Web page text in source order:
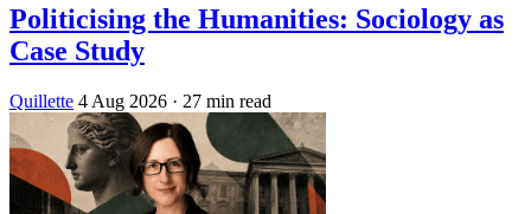
Politicising the Humanities: Sociology as
Case Study
Quillette 4 Aug 2026 · 27 min read